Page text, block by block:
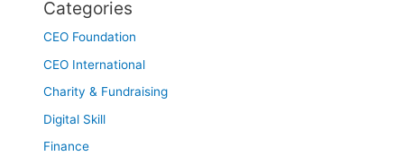
Categories
CEO Foundation
CEO International
Charity & Fundraising
Digital Skill
Finance